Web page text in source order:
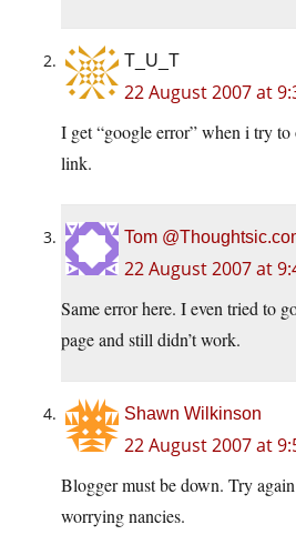
T_U_T
22 August 2007 at
I get “google error” when i try to
link.
Tom
22 August 2007 at
Same error here. I even tried to
page and still didn’t work.
Shawn Wilkinson
22 August 2007 at
Blogger must be down. Try
worrying nancies.